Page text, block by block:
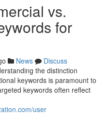
vs.
for
News
Discuss
the distinction
keywords is paramount to
keywords often reflect
user